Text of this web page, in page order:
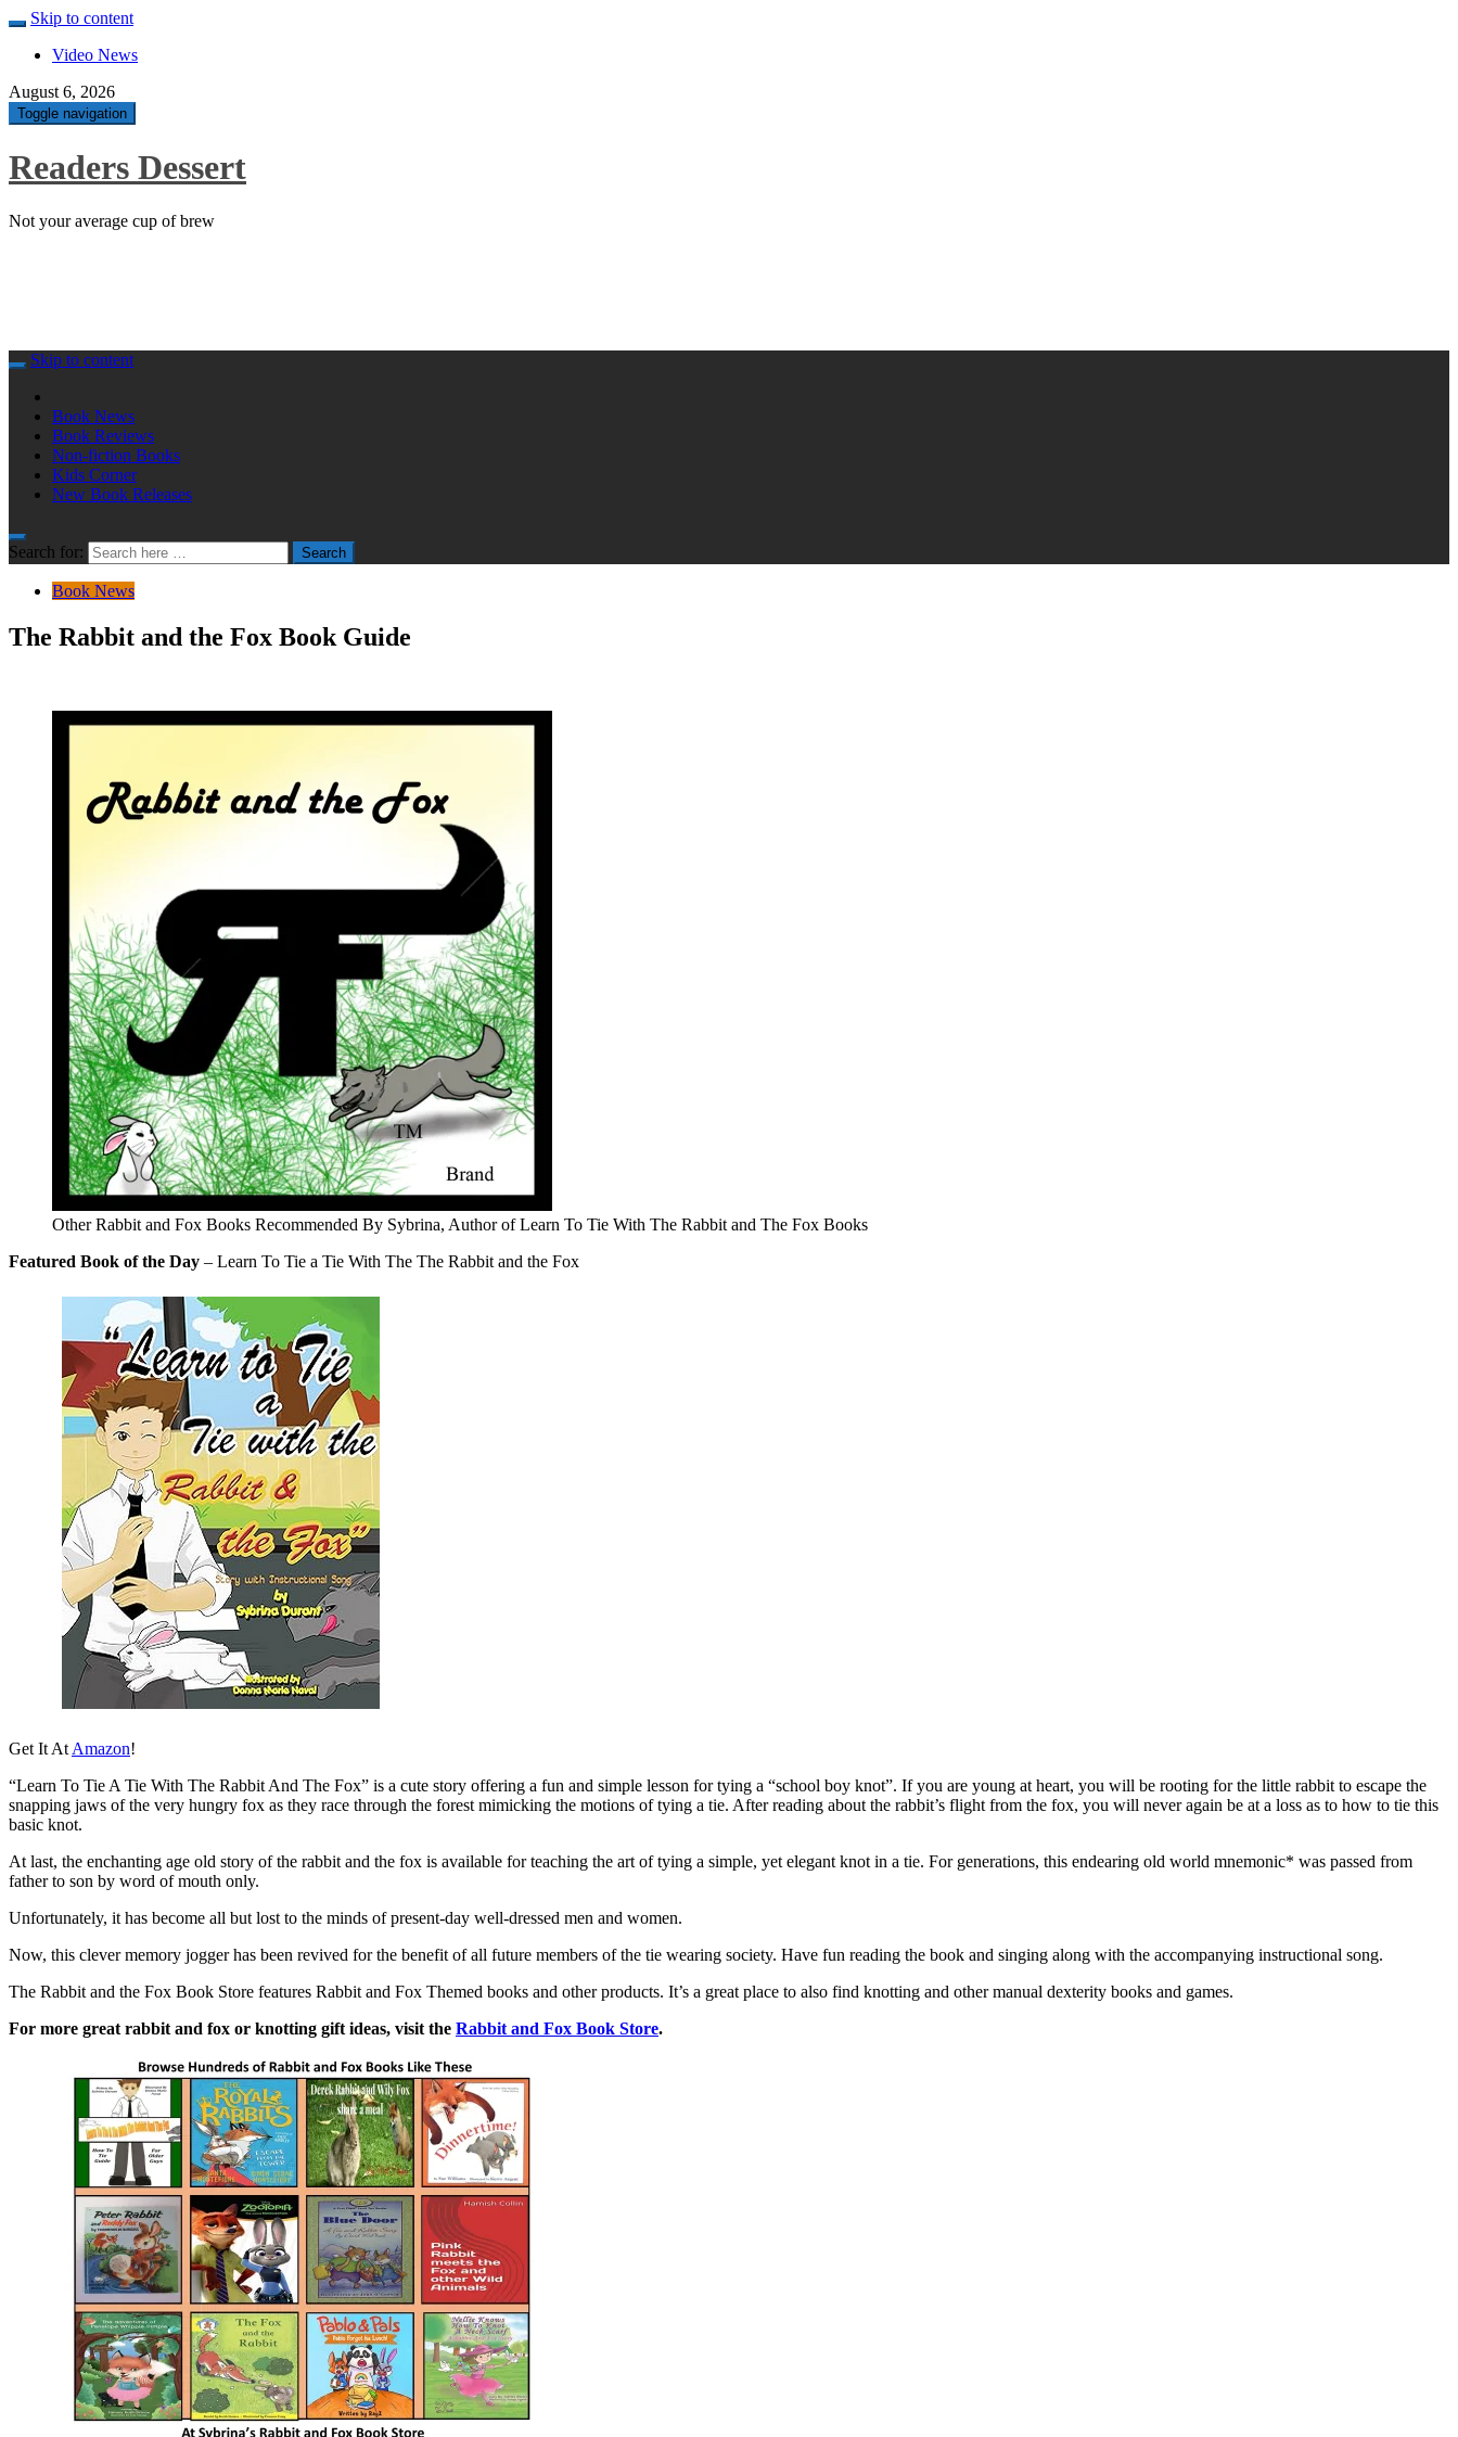
Skip to content
Video News
August 6, 2026
Toggle navigation
Readers Dessert
Not your average cup of brew
Skip to content
Book News
Book Reviews
Non-fiction Books
Kids Corner
New Book Releases
Search for: Search
Book News
The Rabbit and the Fox Book Guide
Other Rabbit and Fox Books Recommended By Sybrina, Author of Learn To Tie With The Rabbit and The Fox Books
Featured Book of the Day – Learn To Tie a Tie With The The Rabbit and the Fox
Get It At Amazon!
“Learn To Tie A Tie With The Rabbit And The Fox” is a cute story offering a fun and simple lesson for tying a “school boy knot”. If you are young at heart, you will be rooting for the little rabbit to escape the
snapping jaws of the very hungry fox as they race through the forest mimicking the motions of tying a tie. After reading about the rabbit’s flight from the fox, you will never again be at a loss as to how to tie this
basic knot.
At last, the enchanting age old story of the rabbit and the fox is available for teaching the art of tying a simple, yet elegant knot in a tie. For generations, this endearing old world mnemonic* was passed from
father to son by word of mouth only.
Unfortunately, it has become all but lost to the minds of present-day well-dressed men and women.
Now, this clever memory jogger has been revived for the benefit of all future members of the tie wearing society. Have fun reading the book and singing along with the accompanying instructional song.
The Rabbit and the Fox Book Store features Rabbit and Fox Themed books and other products. It’s a great place to also find knotting and other manual dexterity books and games.
For more great rabbit and fox or knotting gift ideas, visit the Rabbit and Fox Book Store.